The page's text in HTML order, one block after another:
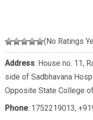
(No Ratings
Address: House no. 11,
side of Sadbhavana
Opposite State College
Phone: 1752219013,